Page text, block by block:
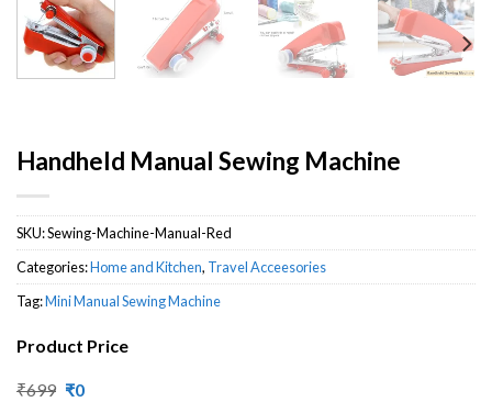
Handheld Manual Sewing Machine
SKU:Sewing-Machine-Manual-Red
Categories:Home and Kitchen, Travel Acceesories
Tag:Mini Manual Sewing Machine
Product Price
₹699 Original
₹0Current